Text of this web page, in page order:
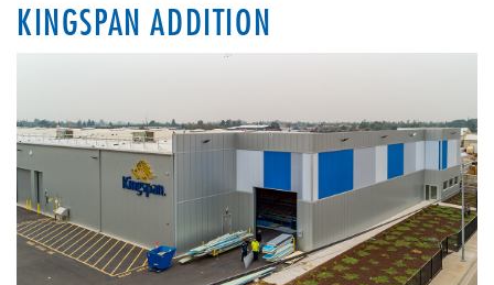
KINGSPAN ADDITION